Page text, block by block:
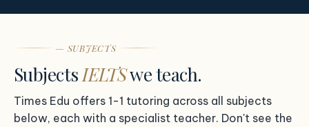
— SUBJECTS
Subjects IELTSwe teach.
Times Edu offers 1-1 tutoring across all subjects
below, each with a specialist teacher. Don't see the